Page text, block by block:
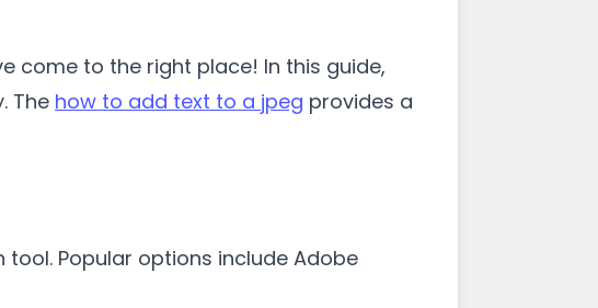
come to the right place! In this guide,
The how to add text to a jpeg provides a
tool. Popular options include Adobe